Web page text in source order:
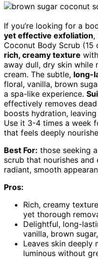
If you’re looking for a
yet effective exfoliation,
Coconut Body Scrub
rich, creamy texture
away dull, dry skin while
cream. The subtle, long-
floral, vanilla, brown
a spa-like experience.
effectively removes
boosts hydration,
Use it 3-4 times a week
that feels deeply
Best For: those seeking
scrub that nourishes
radiant, smooth
Pros:
Rich, creamy
yet thorough
Delightful, long-
vanilla, brown
Leaves skin deeply
luminous without